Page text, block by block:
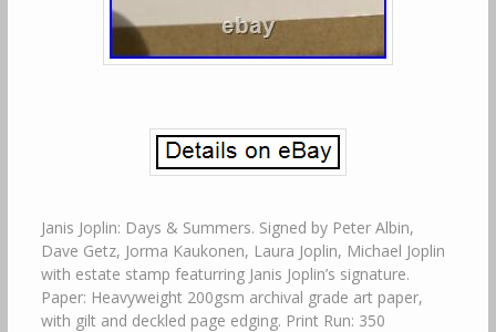
Janis Joplin: Days & Summers. Signed by Peter Albin,
Dave Getz, Jorma Kaukonen, Laura Joplin, Michael Joplin
with estate stamp featurring Janis Joplin’s signature.
Paper: Heavyweight 200gsm archival grade art paper,
with gilt and deckled page edging. Print Run: 350